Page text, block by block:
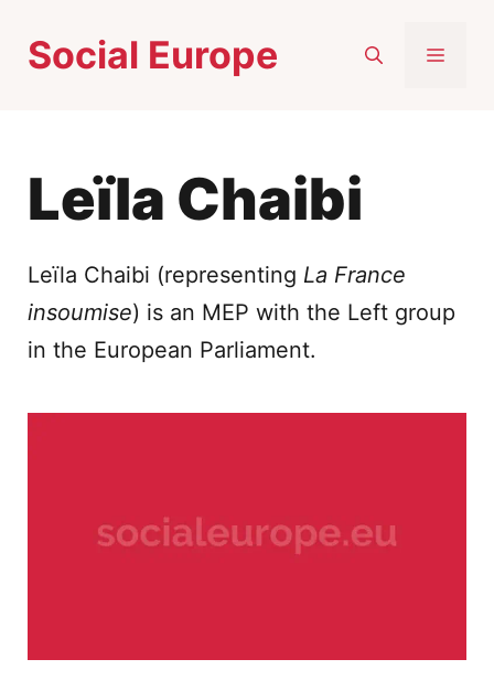
Social Europe
Leïla Chaibi
Leïla Chaibi (representing La France
insoumise) is an MEP with the Left group
in the European Parliament.